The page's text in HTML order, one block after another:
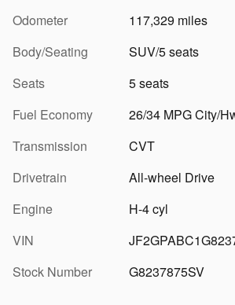
Odometer
117,329 miles
Body/Seating
SUV/5 seats
Seats
5 seats
Fuel Economy
26/34 MPG City/
Transmission
CVT
Drivetrain
All-wheel Drive
Engine
H-4 cyl
VIN
Stock Number
G8237875SV